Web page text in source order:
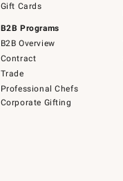
Gift Cards
B2B Programs
B2B Overview
Contract
Trade
Professional Chefs
Corporate Gifting